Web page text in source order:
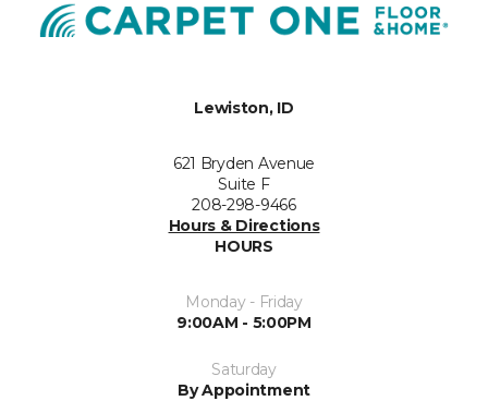
Lewiston, ID
621 Bryden Avenue
Suite F
208-298-9466
Hours & Directions
HOURS
Monday - Friday
9:00AM - 5:00PM
Saturday
By Appointment